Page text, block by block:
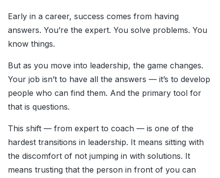
Early in a career, success comes from having
answers. You’re the expert. You solve problems. You
know things.
But as you move into leadership, the game changes.
Your job isn’t to have all the answers — it’s to develop
people who can find them. And the primary tool for
that is questions.
This shift — from expert to coach — is one of the
hardest transitions in leadership. It means sitting with
the discomfort of not jumping in with solutions. It
means trusting that the person in front of you can